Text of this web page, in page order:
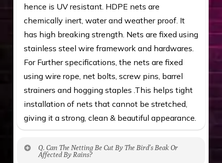
hence is UV resistant. HDPE nets are
chemically inert, water and weather proof. It
has high breaking strength. Nets are fixed using
stainless steel wire framework and hardwares.
For Further specifications, the nets are fixed
using wire rope, net bolts, screw pins, barrel
strainers and hogging staples .This helps tight
installation of nets that cannot be stretched,
giving it a strong, clean & beautiful appearance.
Q. Can The Netting Be Cut By The Bird’s Beak Or
Affected By Rains?